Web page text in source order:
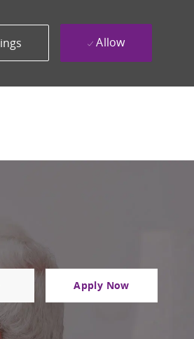
Allow
Apply Now